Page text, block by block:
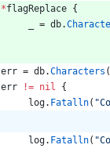
*flagReplace
{
= db.
err = db.Characters (
err != nil
{
log. Fatalln(
log. Fatalln(